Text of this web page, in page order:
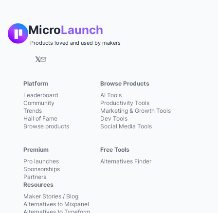
MicroLaunch
Products loved and used by makers
𝕏
Platform
Leaderboard
Community
Trends
Hall of Fame
Browse products
Premium
Pro launches
Sponsorships
Partners
Browse Products
AI Tools
Productivity Tools
Marketing & Growth Tools
Dev Tools
Social Media Tools
Free Tools
Alternatives Finder
Resources
Maker Stories / Blog
Alternatives to Mixpanel